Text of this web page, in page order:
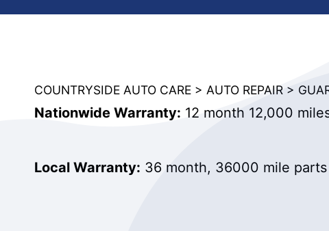
COUNTRYSIDE AUTO CARE > AUTO REPAIR >
Nationwide Warranty: 12 month 12,000
Local Warranty: 36 month, 36000 mile